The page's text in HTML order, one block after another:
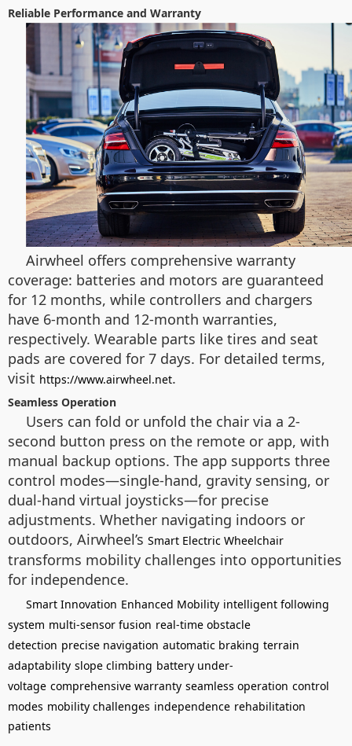
Reliable Performance and Warranty
Airwheel offers comprehensive warranty
coverage: batteries and motors are guaranteed
for 12 months, while controllers and chargers
have 6-month and 12-month warranties,
respectively. Wearable parts like tires and seat
pads are covered for 7 days. For detailed terms,
visit https://www.airwheel.net.
Seamless Operation
Users can fold or unfold the chair via a 2-
second button press on the remote or app, with
manual backup options. The app supports three
control modes—single-hand, gravity sensing, or
dual-hand virtual joysticks—for precise
adjustments. Whether navigating indoors or
outdoors, Airwheel’s Smart Electric Wheelchair
transforms mobility challenges into opportunities
for independence.
Smart Innovation Enhanced Mobility intelligent following
system multi-sensor fusion real-time obstacle
detection precise navigation automatic braking terrain
adaptability slope climbing battery under-
voltage comprehensive warranty seamless operation control
modes mobility challenges independence rehabilitation
patients